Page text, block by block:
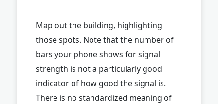
Map out the building, highlighting
those spots. Note that the number of
bars your phone shows for signal
strength is not a particularly good
indicator of how good the signal is.
There is no standardized meaning of